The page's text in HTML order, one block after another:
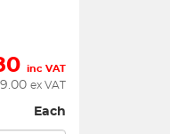
inc VAT
ex VAT
Each